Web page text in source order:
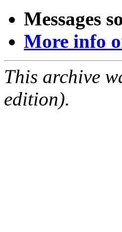
Messages
More info
This archive
edition).